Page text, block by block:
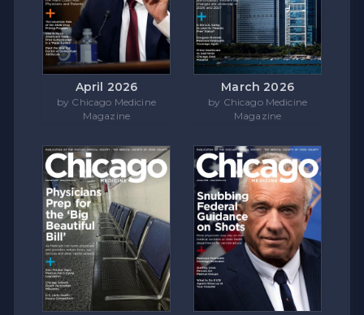
April 2026
by Chicago Medicine
Magazine
March 2026
by Chicago Medicine
Magazine